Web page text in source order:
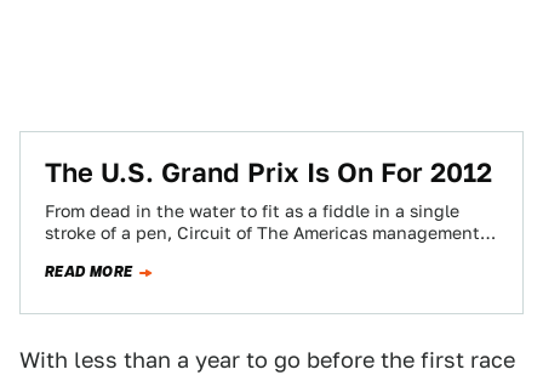
The U.S. Grand Prix Is On For 2012
From dead in the water to fit as a fiddle in a single
stroke of a pen, Circuit of The Americas management…
READ MORE
With less than a year to go before the first race